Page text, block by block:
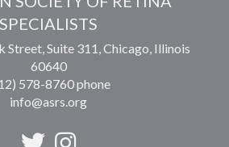
SPECIALISTS
Street, Suite 311,Chicago, Illinois
60640
578-8760 phone
info@asrs.org